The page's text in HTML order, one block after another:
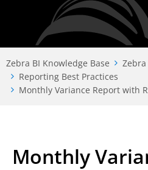
Zebra BI Knowledge Base
Zebra
Reporting Best Practices
Monthly Variance Report with
Monthly